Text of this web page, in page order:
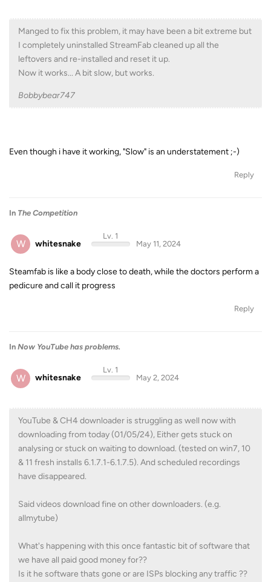
Manged to fix this problem, it may have been a bit extreme but
I completely uninstalled StreamFab cleaned up all the
leftovers and re-installed and reset it up.
Now it works... A bit slow, but works.
Bobbybear747
Even though i have it working, "Slow" is an understatement ;-)
Reply
In The Competition
W whitesnake
Lv. 1
May 11, 2024
Steamfab is like a body close to death, while the doctors perform a
pedicure and call it progress
Reply
In Now YouTube has problems.
W whitesnake
Lv. 1
May 2, 2024
YouTube & CH4 downloader is struggling as well now with
downloading from today (01/05/24), Either gets stuck on
analysing or stuck on waiting to download. (tested on win7, 10
& 11 fresh installs 6.1.7.1-6.1.7.5). And scheduled recordings
have disappeared.
Said videos download fine on other downloaders. (e.g.
allmytube)
What's happening with this once fantastic bit of software that
we have all paid good money for??
Is it he software thats gone or are ISPs blocking any traffic ??